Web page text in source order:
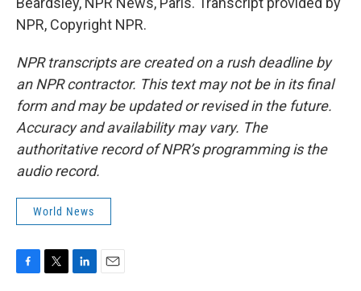
NPR, Copyright NPR.
NPR transcripts are created on a rush deadline by
an NPR contractor. This text may not be in its final
form and may be updated or revised in the future.
Accuracy and availability may vary. The
authoritative record of NPR’s programming is the
audio record.
World News